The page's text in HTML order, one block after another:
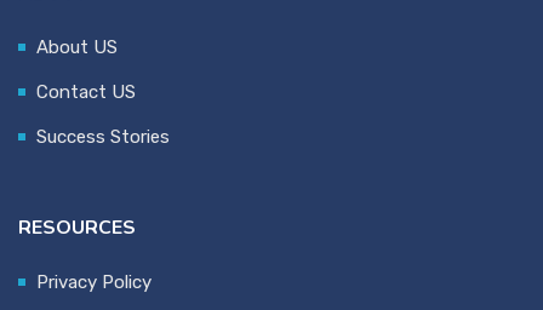
About US
Contact US
Success Stories
RESOURCES
Privacy Policy